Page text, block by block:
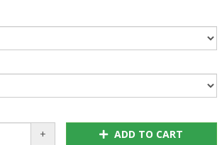
+ ADD TO CART